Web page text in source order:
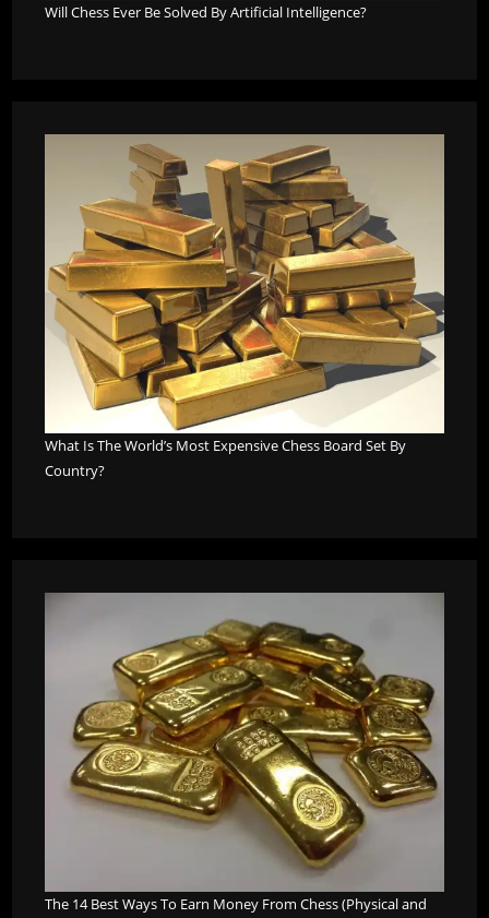
Will Chess Ever Be Solved By Artificial Intelligence?
What Is The World’s Most Expensive Chess Board Set By
Country?
The 14 Best Ways To Earn Money From Chess (Physical and